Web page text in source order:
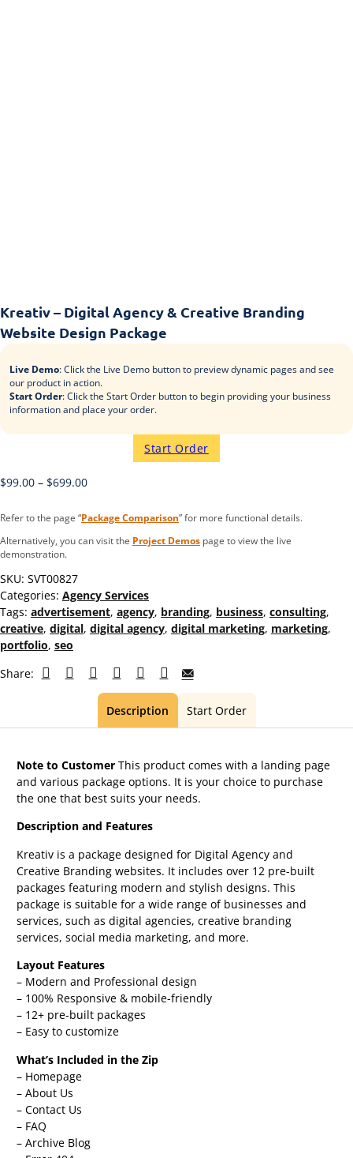
Kreativ – Digital Agency & Creative Branding
Website Design Package
Live Demo: Click the Live Demo button to preview dynamic pages and see
our product in action.
Start Order: Click the Start Order button to begin providing your business
information and place your order.
Start Order
$99.00 – $699.00
Refer to the page “Package Comparison” for more functional details.
Alternatively, you can visit the Project Demos page to view the live
demonstration.
SKU: SVT00827
Categories: Agency Services
Tags: advertisement, agency, branding, business, consulting,
creative, digital, digital agency, digital marketing, marketing,
portfolio, seo
Share:
Description Start Order
Note to Customer This product comes with a landing page
and various package options. It is your choice to purchase
the one that best suits your needs.
Description and Features
Kreativ is a package designed for Digital Agency and
Creative Branding websites. It includes over 12 pre-built
packages featuring modern and stylish designs. This
package is suitable for a wide range of businesses and
services, such as digital agencies, creative branding
services, social media marketing, and more.
Layout Features
– Modern and Professional design
– 100% Responsive & mobile-friendly
– 12+ pre-built packages
– Easy to customize
What’s Included in the Zip
– Homepage
– About Us
– Contact Us
– FAQ
– Archive Blog